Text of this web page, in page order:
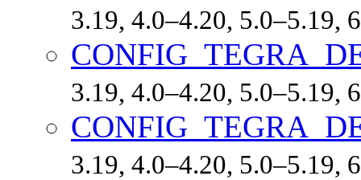
3.19, 4.0–4.20, 5.0–5.19,
3.19, 4.0–4.20, 5.0–5.19,
3.19, 4.0–4.20, 5.0–5.19,